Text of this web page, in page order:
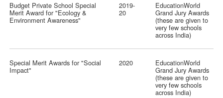
Budget Private School Special
Merit Award for "Ecology &
Environment Awareness"
2019-
20
EducationWorld
Grand Jury Awards
(these are given to
very few schools
across India)
Special Merit Awards for "Social
Impact"
2020 EducationWorld
Grand Jury Awards
(these are given to
very few schools
across India)